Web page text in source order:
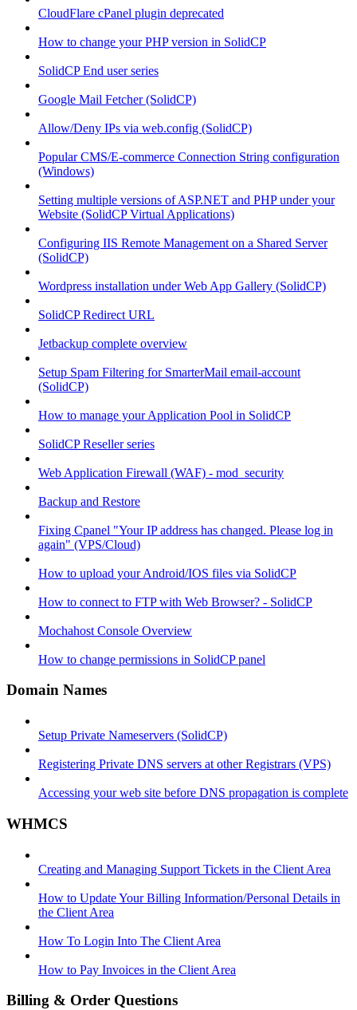
CloudFlare cPanel plugin deprecated
How to change your PHP version in SolidCP
SolidCP End user series
Google Mail Fetcher (SolidCP)
Allow/Deny IPs via web.config (SolidCP)
Popular CMS/E-commerce Connection String configuration
(Windows)
Setting multiple versions of ASP.NET and PHP under your
Website (SolidCP Virtual Applications)
Configuring IIS Remote Management on a Shared Server
(SolidCP)
Wordpress installation under Web App Gallery (SolidCP)
SolidCP Redirect URL
Jetbackup complete overview
Setup Spam Filtering for SmarterMail email-account
(SolidCP)
How to manage your Application Pool in SolidCP
SolidCP Reseller series
Web Application Firewall (WAF) - mod_security
Backup and Restore
Fixing Cpanel "Your IP address has changed. Please log in
again" (VPS/Cloud)
How to upload your Android/IOS files via SolidCP
How to connect to FTP with Web Browser? - SolidCP
Mochahost Console Overview
How to change permissions in SolidCP panel
Domain Names
Setup Private Nameservers (SolidCP)
Registering Private DNS servers at other Registrars (VPS)
Accessing your web site before DNS propagation is complete
WHMCS
Creating and Managing Support Tickets in the Client Area
How to Update Your Billing Information/Personal Details in
the Client Area
How To Login Into The Client Area
How to Pay Invoices in the Client Area
Billing & Order Questions